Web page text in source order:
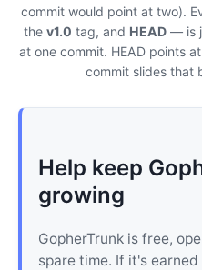
commit would point at two).
the v1.0 tag, and HEAD — is
at one commit. HEAD points
commit slides that
Help keep
growing
GopherTrunk is free,
spare time. If it's